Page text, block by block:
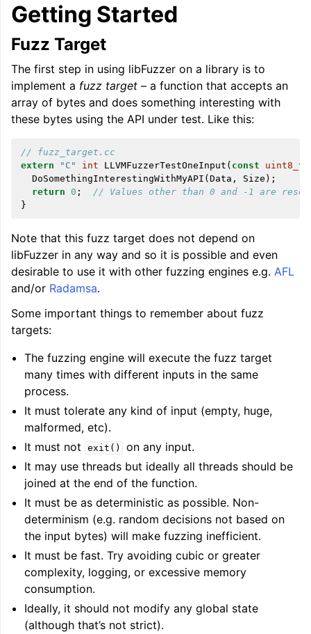
navigation of Global Instruction Selection
navigation of LLVM Extensions
Getting Started
Fuzz Target
The first step in using libFuzzer on a library is to
implement a fuzz target – a function that accepts an
array of bytes and does something interesting with
these bytes using the API under test. Like this:
// fuzz_target.cc
extern
"C" int LLVMFuzzerTestOneInput ( const uint8_t
DoSomethingInterestingWithMyAPI ( Data , Size );
return 0 ;
// Values other than 0 and -1 are
}
Note that this fuzz target does not depend on
libFuzzer in any way and so it is possible and even
desirable to use it with other fuzzing engines e.g. AFL
and/or Radamsa.
Some important things to remember about fuzz
targets:
The fuzzing engine will execute the fuzz target
many times with different inputs in the same
process.
It must tolerate any kind of input (empty, huge,
malformed, etc).
It must not
exit()
on any input.
It may use threads but ideally all threads should be
joined at the end of the function.
It must be as deterministic as possible. Non-
determinism (e.g. random decisions not based on
the input bytes) will make fuzzing inefficient.
It must be fast. Try avoiding cubic or greater
complexity, logging, or excessive memory
consumption.
Ideally, it should not modify any global state
(although that’s not strict).